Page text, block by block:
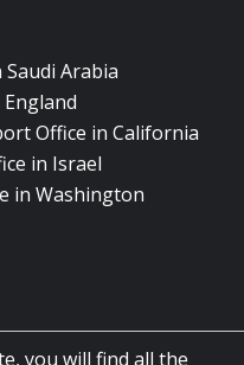
Arabia
Office in California
in Israel
in Washington
you will find all the